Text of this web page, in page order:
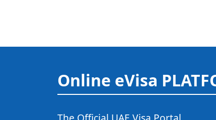
Online eVisa